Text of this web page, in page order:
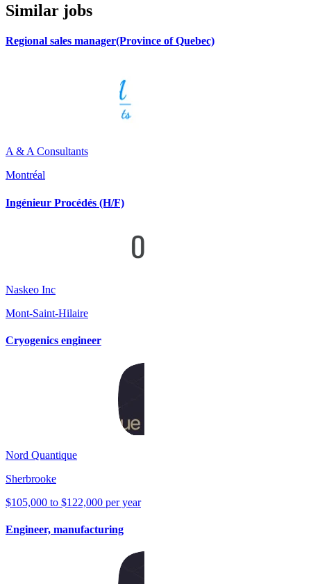
Similar jobs
Regional sales manager(Province of Quebec)
A & A Consultants
Montréal
Ingénieur Procédés (H/F)
Naskeo Inc
Mont-Saint-Hilaire
Cryogenics engineer
Nord Quantique
Sherbrooke
$105,000 to $122,000 per year
Engineer, manufacturing